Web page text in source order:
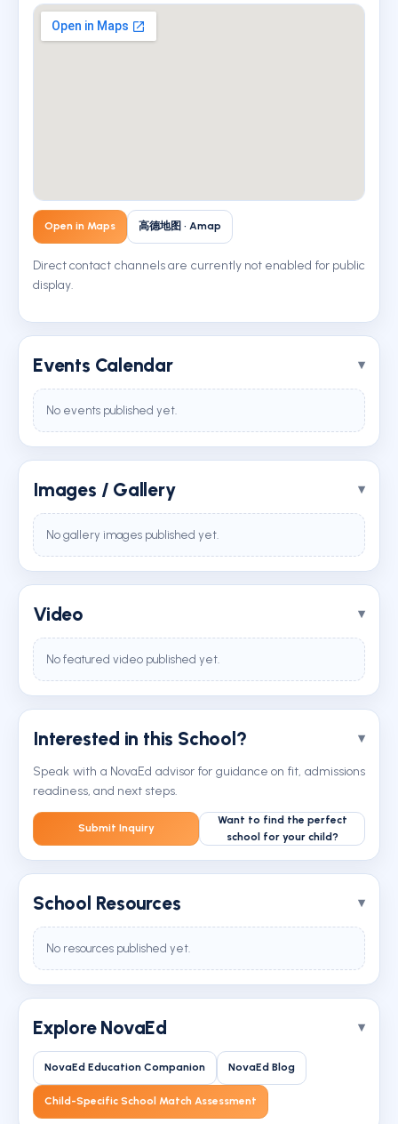
Open in Maps 高德地图 · Amap
Direct contact channels are currently not enabled for public
display.
Events Calendar
No events published yet.
Images / Gallery
No gallery images published yet.
Video
No featured video published yet.
Interested in this School?
Speak with a NovaEd advisor for guidance on fit, admissions
readiness, and next steps.
Submit Inquiry
Want to find the perfect
school for your child?
School Resources
No resources published yet.
Explore NovaEd
NovaEd Education Companion NovaEd Blog
Child-Specific School Match Assessment